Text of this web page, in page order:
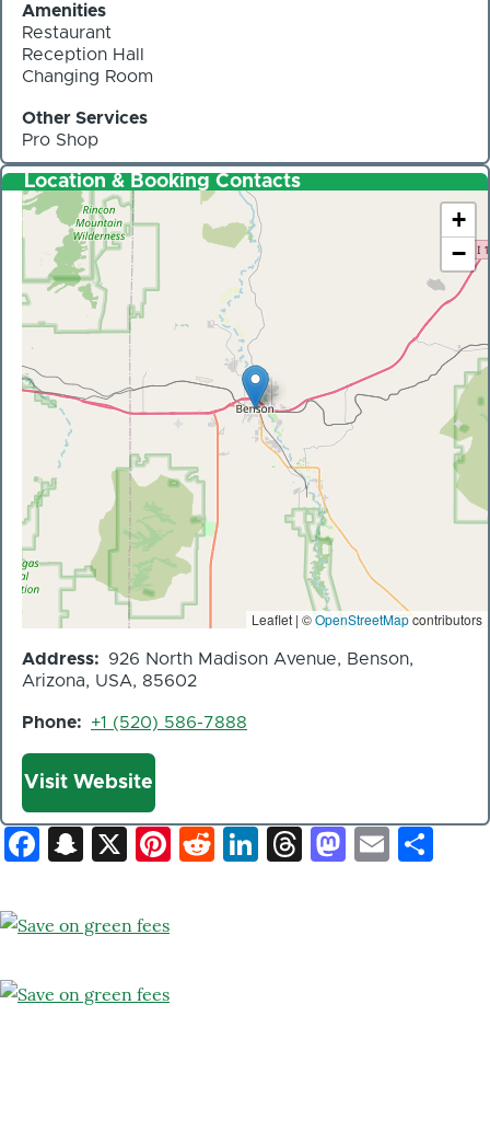
Amenities
Restaurant
Reception Hall
Changing Room
Other Services
Pro Shop
Location & Booking Contacts
+
−
Leaflet | ©OpenStreetMapcontributors
Address
926 North Madison Avenue, Benson,
Arizona, USA, 85602
Phone +1 (520) 586-7888
Website
Visit Website
Facebook
Snapchat
X Pinterest
Reddit
LinkedIn
ThreadsEmail